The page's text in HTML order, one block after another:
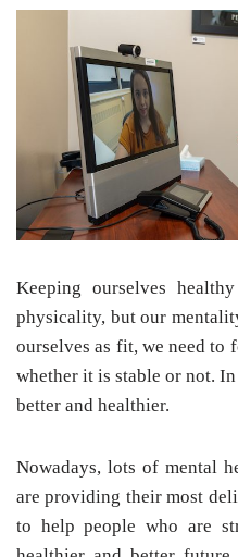
Keeping ourselves
physicality, but our
ourselves as fit, we need to
whether it is stable or not.
better and healthier.
Nowadays, lots of mental
are providing their most
to help people who are